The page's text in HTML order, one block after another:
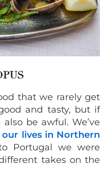
that we rarely get
and tasty, but if
be awful. We’ve
lives in Northern
Portugal we were
takes on the